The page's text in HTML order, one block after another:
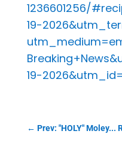
1236601256/
19-
19-
← Prev: "HOLY" Moley...